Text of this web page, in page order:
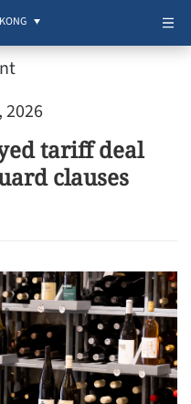
2026
tariff deal
clauses